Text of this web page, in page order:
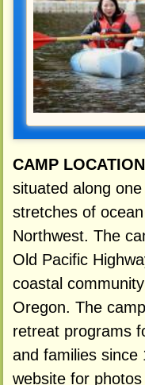
CAMP
situated along
stretches of
Northwest. The
Old Pacific
coastal
Oregon. The
retreat programs
and families since
website for